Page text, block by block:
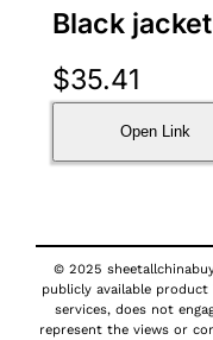
Black
$35.41
Open Link
© 2025
publicly available
services, does not
represent the views or